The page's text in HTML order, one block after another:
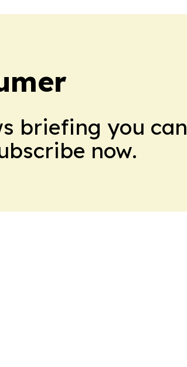
briefing you can
now.